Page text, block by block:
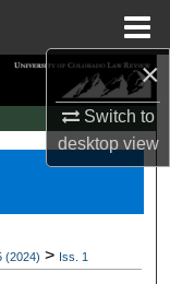
×
Switch to
desktopview
(2024) > Iss. 1